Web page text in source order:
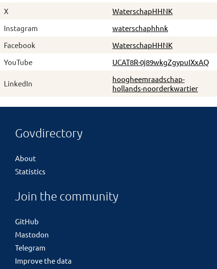
X
WaterschapHHNK
Instagram
waterschaphhnk
Facebook
WaterschapHHNK
YouTube
UCAT8R-0j89wkgZgypuIXxAQ
LinkedIn
hoogheemraadschap-
hollands-noorderkwartier
Govdirectory
About
Statistics
Join the community
GitHub
Mastodon
Telegram
Improve the data